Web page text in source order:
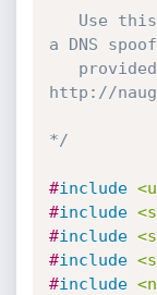
a DNS
http://
*/
#include
#include
#include
#include
#include